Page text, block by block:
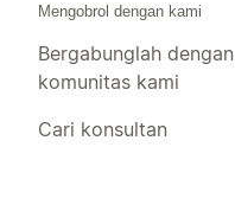
Mengobrol dengan kami
Bergabunglah dengan
komunitas kami
Cari konsultan